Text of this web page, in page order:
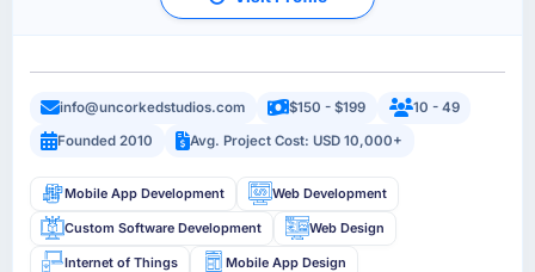
info@uncorkedstudios.com $150 - $199
10 - 49
Founded 2010
Avg. Project Cost: USD 10,000+
Mobile App Development Web Development
Custom Software Development Web Design
Internet of Things Mobile App Design